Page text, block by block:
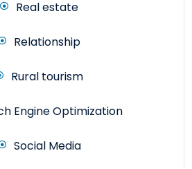
Real estate
Relationship
Rural tourism
Engine Optimization
Social Media